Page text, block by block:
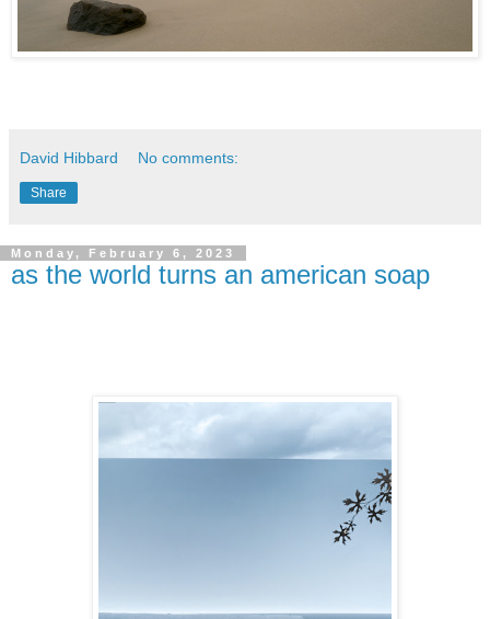
David Hibbard No comments:
Share
Monday, February 6, 2023
as the world turns an american soap